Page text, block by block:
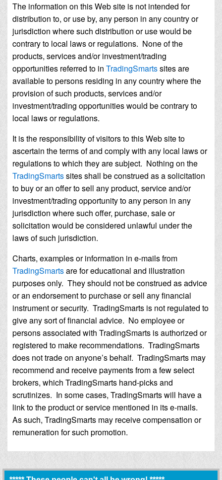
The information on this Web site is not intended for
distribution to, or use by, any person in any country or
jurisdiction where such distribution or use would be
contrary to local laws or regulations. None of the
products, services and/or investment/trading
opportunities referred to in TradingSmartssites are
available to persons residing in any country where the
provision of such products, services and/or
investment/trading opportunities would be contrary to
local laws or regulations.
It is the responsibility of visitors to this Web site to
ascertain the terms of and comply with any local laws or
regulations to which they are subject. Nothing on the
TradingSmartssites shall be construed as a solicitation
to buy or an offer to sell any product, service and/or
investment/trading opportunity to any person in any
jurisdiction where such offer, purchase, sale or
solicitation would be considered unlawful under the
laws of such jurisdiction.
Charts, examples or information in e-mails from
TradingSmartsare for educational and illustration
purposes only. They should not be construed as advice
or an endorsement to purchase or sell any financial
instrument or security. TradingSmarts is not regulated to
give any sort of financial advice. No employee or
persons associated with TradingSmarts is authorized or
registered to make recommendations. TradingSmarts
does not trade on anyone’s behalf. TradingSmarts may
recommend and receive payments from a few select
brokers, which TradingSmarts hand-picks and
scrutinizes. In some cases, TradingSmarts will have a
link to the product or service mentioned in its e-mails.
As such, TradingSmarts may receive compensation or
remuneration for such promotion.